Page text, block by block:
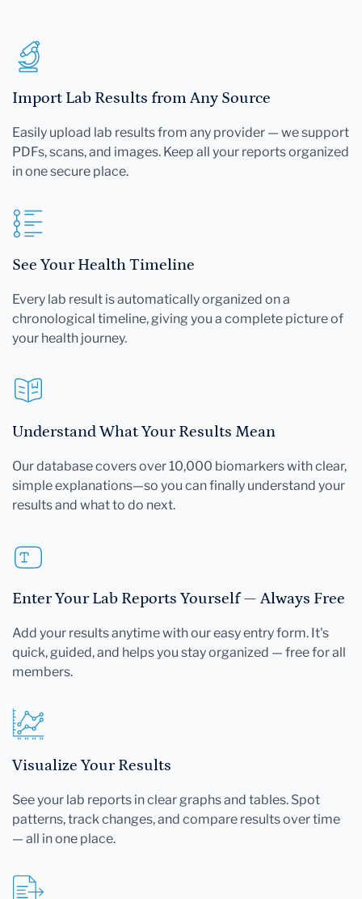
Import Lab Results from Any Source
Easily upload lab results from any provider — we support
PDFs, scans, and images. Keep all your reports organized
in one secure place.
See Your Health Timeline
Every lab result is automatically organized on a
chronological timeline, giving you a complete picture of
your health journey.
Understand What Your Results Mean
Our database covers over 10,000 biomarkers with clear,
simple explanations—so you can finally understand your
results and what to do next.
Enter Your Lab Reports Yourself — Always Free
Add your results anytime with our easy entry form. It's
quick, guided, and helps you stay organized — free for all
members.
Visualize Your Results
See your lab reports in clear graphs and tables. Spot
patterns, track changes, and compare results over time
— all in one place.